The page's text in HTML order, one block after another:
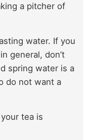
a pitcher of
water. If you
general, don’t
spring water is a
do not want a
tea is